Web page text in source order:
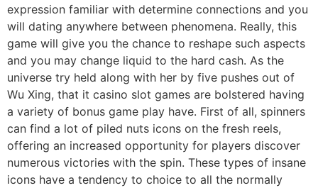
expression familiar with determine connections and you
will dating anywhere between phenomena. Really, this
game will give you the chance to reshape such aspects
and you may change liquid to the hard cash. As the
universe try held along with her by five pushes out of
Wu Xing, that it casino slot games are bolstered having
a variety of bonus game play have. First of all, spinners
can find a lot of piled nuts icons on the fresh reels,
offering an increased opportunity for players discover
numerous victories with the spin. These types of insane
icons have a tendency to choice to all the normally